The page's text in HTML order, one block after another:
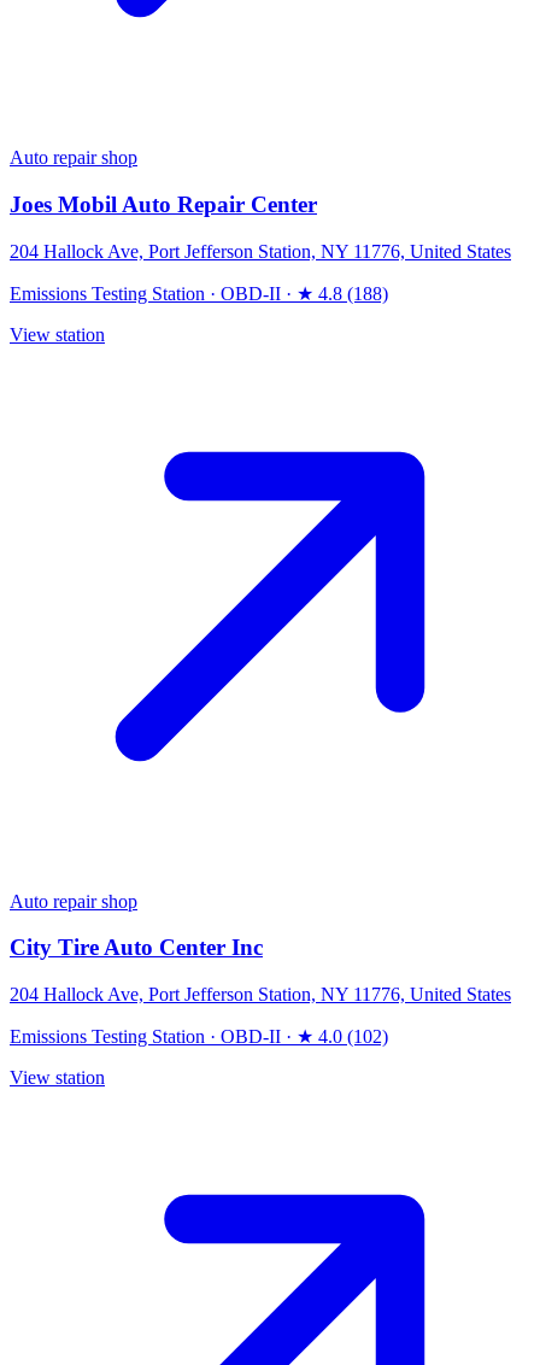
Auto repair shop
Joes Mobil Auto Repair Center
204 Hallock Ave, Port Jefferson Station, NY 11776, United States
Emissions Testing Station · OBD-II · ★ 4.8 (188)
View station
Auto repair shop
City Tire Auto Center Inc
204 Hallock Ave, Port Jefferson Station, NY 11776, United States
Emissions Testing Station · OBD-II · ★ 4.0 (102)
View station